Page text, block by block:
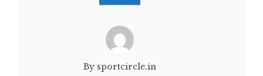
By sportcircle.in